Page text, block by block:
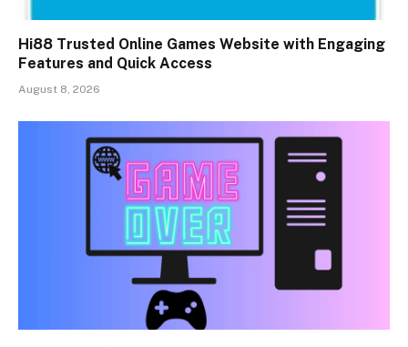
Hi88 Trusted Online Games Website with Engaging
Features and Quick Access
August 8, 2026